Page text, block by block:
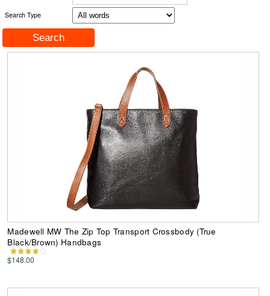
Search Type
Madewell MW The Zip Top Transport Crossbody (True
Black/Brown) Handbags
$148.00